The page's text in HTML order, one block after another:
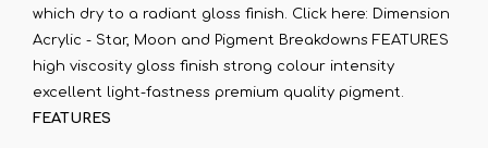
which dry to a radiant gloss finish. Click here: Dimension
Acrylic - Star, Moon and Pigment Breakdowns FEATURES
high viscosity gloss finish strong colour intensity
excellent light-fastness premium quality pigment.
FEATURES